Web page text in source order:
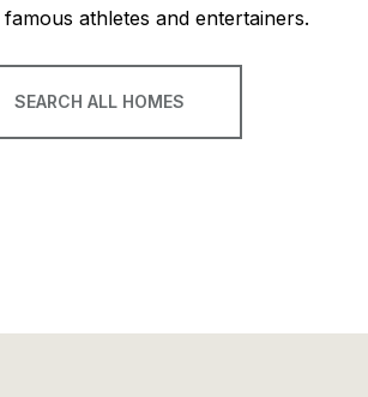
athletes and entertainers.
SEARCH ALL HOMES